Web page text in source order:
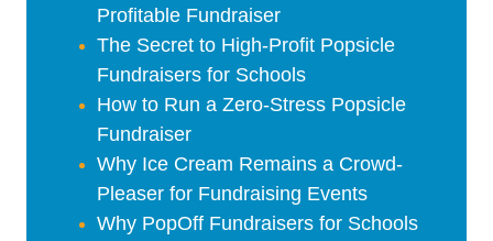
Profitable Fundraiser
The Secret to High-Profit Popsicle
Fundraisers for Schools
How to Run a Zero-Stress Popsicle
Fundraiser
Why Ice Cream Remains a Crowd-
Pleaser for Fundraising Events
Why PopOff Fundraisers for Schools